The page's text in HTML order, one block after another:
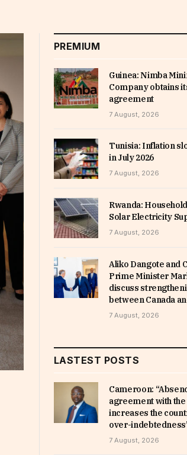
PREMIUM
Guinea: Nimba
Company obtains
agreement
7 August, 2026
Tunisia: Inflation
in July 2026
7 August, 2026
Rwanda:
Solar Electricity
7 August, 2026
Aliko Dangote and
Prime Minister
discuss
between Canada
7 August, 2026
LASTEST POSTS
Cameroon:
agreement with
increases the
over-
7 August, 2026